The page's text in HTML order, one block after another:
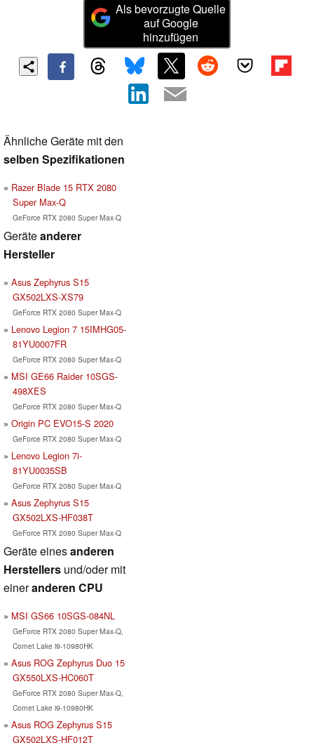
Als bevorzugte Quelle
auf Google
hinzufügen
Ähnliche Geräte mit den
selben Spezifikationen
Razer Blade 15 RTX 2080
Super Max-Q
GeForce RTX 2080 Super Max-Q
Geräteanderer
Hersteller
Asus Zephyrus S15
GX502LXS-XS79
GeForce RTX 2080 Super Max-Q
Lenovo Legion 7 15IMHG05-
81YU0007FR
GeForce RTX 2080 Super Max-Q
MSI GE66 Raider 10SGS-
498XES
GeForce RTX 2080 Super Max-Q
Origin PC EVO15-S 2020
GeForce RTX 2080 Super Max-Q
Lenovo Legion 7i-
81YU0035SB
GeForce RTX 2080 Super Max-Q
Asus Zephyrus S15
GX502LXS-HF038T
GeForce RTX 2080 Super Max-Q
Geräte einesanderen
Herstellers und/oder mit
eineranderen CPU
MSI GS66 10SGS-084NL
GeForce RTX 2080 Super Max-Q,
Comet Lake i9-10980HK
Asus ROG Zephyrus Duo 15
GX550LXS-HC060T
GeForce RTX 2080 Super Max-Q,
Comet Lake i9-10980HK
Asus ROG Zephyrus S15
GX502LXS-HF012T